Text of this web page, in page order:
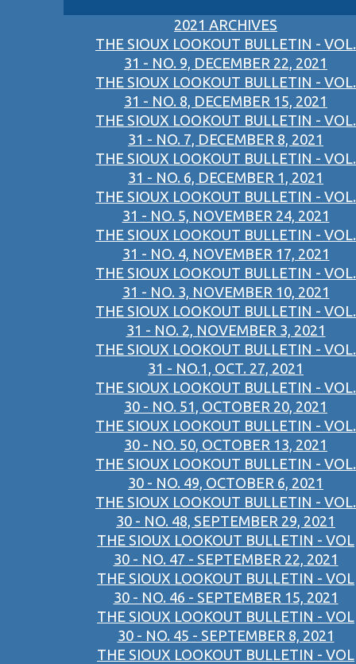
2021 ARCHIVES
THE SIOUX LOOKOUT BULLETIN - VOL.
31 - NO. 9, DECEMBER 22, 2021
THE SIOUX LOOKOUT BULLETIN - VOL.
31 - NO. 8, DECEMBER 15, 2021
THE SIOUX LOOKOUT BULLETIN - VOL.
31 - NO. 7, DECEMBER 8, 2021
THE SIOUX LOOKOUT BULLETIN - VOL.
31 - NO. 6, DECEMBER 1, 2021
THE SIOUX LOOKOUT BULLETIN - VOL.
31 - NO. 5, NOVEMBER 24, 2021
THE SIOUX LOOKOUT BULLETIN - VOL.
31 - NO. 4, NOVEMBER 17, 2021
THE SIOUX LOOKOUT BULLETIN - VOL.
31 - NO. 3, NOVEMBER 10, 2021
THE SIOUX LOOKOUT BULLETIN - VOL.
31 - NO. 2, NOVEMBER 3, 2021
THE SIOUX LOOKOUT BULLETIN - VOL.
31 - NO.1, OCT. 27, 2021
THE SIOUX LOOKOUT BULLETIN - VOL.
30 - NO. 51, OCTOBER 20, 2021
THE SIOUX LOOKOUT BULLETIN - VOL.
30 - NO. 50, OCTOBER 13, 2021
THE SIOUX LOOKOUT BULLETIN - VOL.
30 - NO. 49, OCTOBER 6, 2021
THE SIOUX LOOKOUT BULLETIN - VOL.
30 - NO. 48, SEPTEMBER 29, 2021
THE SIOUX LOOKOUT BULLETIN - VOL
30 - NO. 47 - SEPTEMBER 22, 2021
THE SIOUX LOOKOUT BULLETIN - VOL
30 - NO. 46 - SEPTEMBER 15, 2021
THE SIOUX LOOKOUT BULLETIN - VOL
30 - NO. 45 - SEPTEMBER 8, 2021
THE SIOUX LOOKOUT BULLETIN - VOL